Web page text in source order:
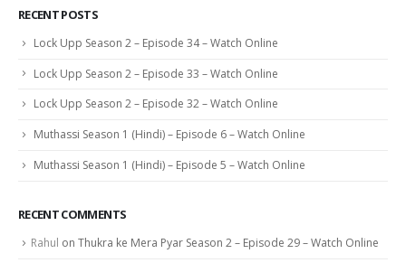
RECENT POSTS
Lock Upp Season 2 – Episode 34 – Watch Online
Lock Upp Season 2 – Episode 33 – Watch Online
Lock Upp Season 2 – Episode 32 – Watch Online
Muthassi Season 1 (Hindi) – Episode 6 – Watch Online
Muthassi Season 1 (Hindi) – Episode 5 – Watch Online
RECENT COMMENTS
Rahul on Thukra ke Mera Pyar Season 2 – Episode 29 – Watch Online